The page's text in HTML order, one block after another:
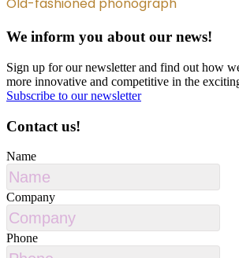
Old-fashioned phonograph
We inform you about our news!
Sign up for our newsletter and find out how
more innovative and competitive in the
Subscribe to our newsletter
Contact us!
Name
Company
Phone